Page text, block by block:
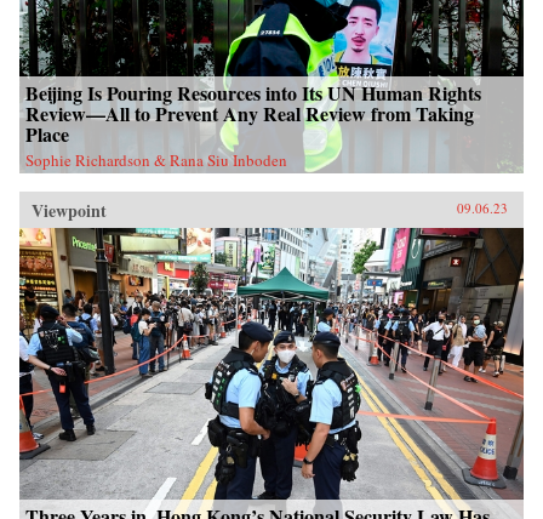
Beijing Is Pouring Resources into Its UN Human Rights
Review—All to Prevent Any Real Review from Taking
Place
Sophie Richardson & Rana Siu Inboden
Viewpoint 09.06.23